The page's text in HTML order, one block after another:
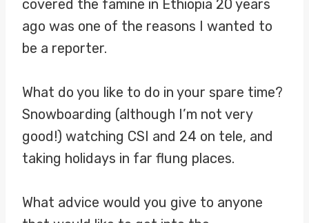
covered the famine in Ethiopia 20 years
ago was one of the reasons I wanted to
be a reporter.
What do you like to do in your spare time?
Snowboarding (although I’m not very
good!) watching CSI and 24 on tele, and
taking holidays in far flung places.
What advice would you give to anyone